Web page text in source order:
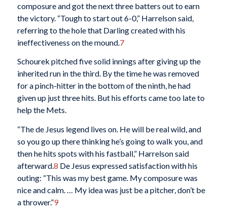
composure and got the next three batters out to earn
the victory. “Tough to start out 6-0,” Harrelson said,
referring to the hole that Darling created with his
ineffectiveness on the mound. 7
Schourek pitched five solid innings after giving up the
inherited run in the third. By the time he was removed
for a pinch-hitter in the bottom of the ninth, he had
given up just three hits. But his efforts came too late to
help the Mets.
“The de Jesus legend lives on. He will be real wild, and
so you go up there thinking he’s going to walk you, and
then he hits spots with his fastball,” Harrelson said
afterward.8 De Jesus expressed satisfaction with his
outing: “This was my best game. My composure was
nice and calm. … My idea was just be a pitcher, don’t be
a thrower.”9